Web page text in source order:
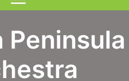
Peninsula